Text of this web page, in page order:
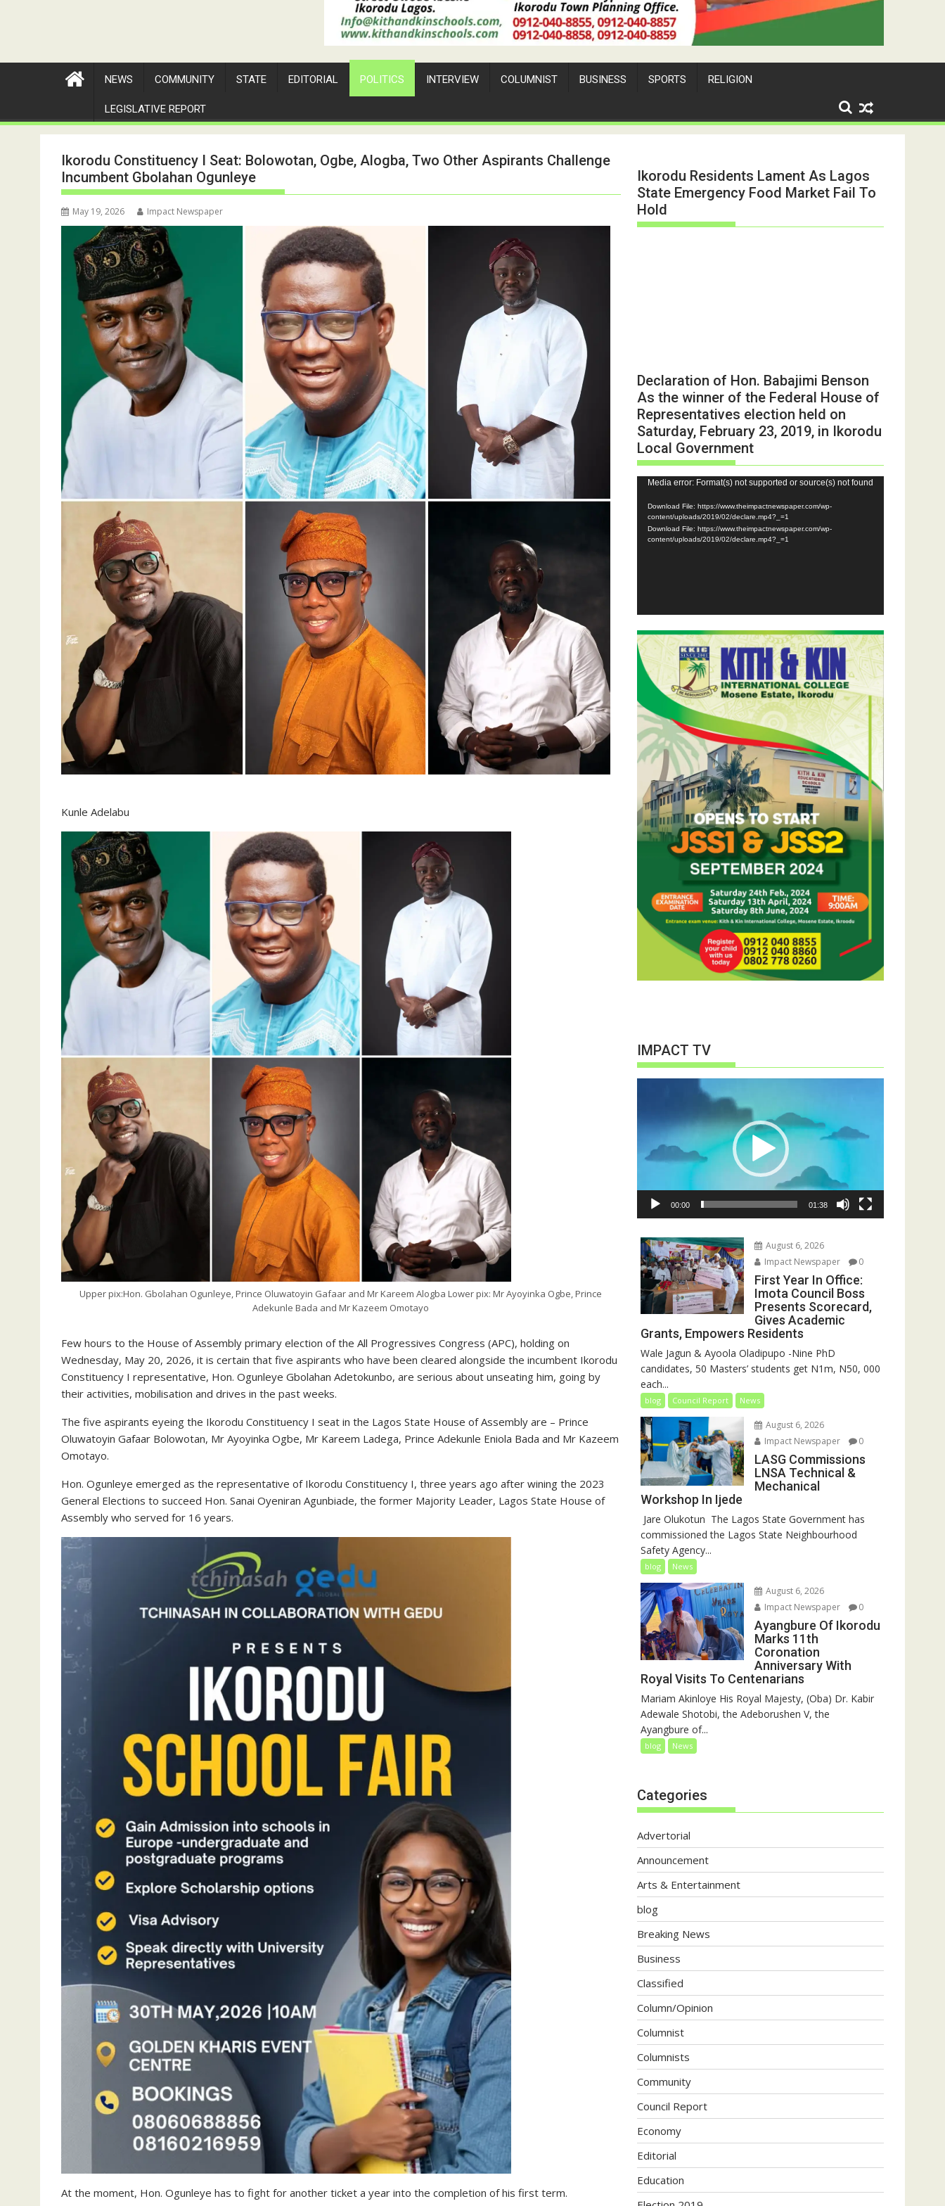
NEWS COMMUNITY STATE EDITORIAL POLITICS INTERVIEW COLUMNIST BUSINESS SPORTS RELIGION
LEGISLATIVE REPORT
Ikorodu Constituency I Seat: Bolowotan, Ogbe, Alogba, Two Other Aspirants Challenge
Incumbent Gbolahan Ogunleye
May 19, 2026 Impact Newspaper
Kunle Adelabu
Upper pix:Hon. Gbolahan Ogunleye, Prince Oluwatoyin Gafaar and Mr Kareem Alogba Lower pix: Mr Ayoyinka Ogbe, Prince
Adekunle Bada and Mr Kazeem Omotayo
Few hours to the House of Assembly primary election of the All Progressives Congress (APC), holding on
Wednesday, May 20, 2026, it is certain that five aspirants who have been cleared alongside the incumbent Ikorodu
Constituency I representative, Hon. Ogunleye Gbolahan Adetokunbo, are serious about unseating him, going by
their activities, mobilisation and drives in the past weeks.
The five aspirants eyeing the Ikorodu Constituency I seat in the Lagos State House of Assembly are – Prince
Oluwatoyin Gafaar Bolowotan, Mr Ayoyinka Ogbe, Mr Kareem Ladega, Prince Adekunle Eniola Bada and Mr Kazeem
Omotayo.
Hon. Ogunleye emerged as the representative of Ikorodu Constituency I, three years ago after wining the 2023
General Elections to succeed Hon. Sanai Oyeniran Agunbiade, the former Majority Leader, Lagos State House of
Assembly who served for 16 years.
At the moment, Hon. Ogunleye has to fight for another ticket a year into the completion of his first term.
Ikorodu Residents Lament As Lagos
State Emergency Food Market Fail To
Hold
Declaration of Hon. Babajimi Benson
As the winner of the Federal House of
Representatives election held on
Saturday, February 23, 2019, in Ikorodu
Local Government
Video
Player
Media error: Format(s) not supported or source(s) not found
Download File: https://www.theimpactnewspaper.com/wp-
content/uploads/2019/02/declare.mp4?_=1
Download File: https://www.theimpactnewspaper.com/wp-
content/uploads/2019/02/declare.mp4?_=1
IMPACT TV
00:00 01:38
August 6, 2026
Impact Newspaper
0
First Year In Office:
Imota Council Boss
Presents Scorecard,
Gives Academic
Grants, Empowers Residents
Wale Jagun & Ayoola Oladipupo -Nine PhD
candidates, 50 Masters’ students get N1m, N50, 000
each...
blog Council Report News
August 6, 2026
Impact Newspaper
0
LASG Commissions
LNSA Technical &
Mechanical
Workshop In Ijede
‎‎ Jare Olukotun ‎ ‎The Lagos State Government has
commissioned the Lagos State Neighbourhood
Safety Agency...
blog News
August 6, 2026
Impact Newspaper
0
Ayangbure Of Ikorodu
Marks 11th
Coronation
Anniversary With
Royal Visits To Centenarians
Mariam Akinloye His Royal Majesty, (Oba) Dr. Kabir
Adewale Shotobi, the Adeborushen V, the
Ayangbure of...
blog News
Categories
Advertorial
Announcement
Arts & Entertainment
blog
Breaking News
Business
Classified
Column/Opinion
Columnist
Columnists
Community
Council Report
Economy
Editorial
Education